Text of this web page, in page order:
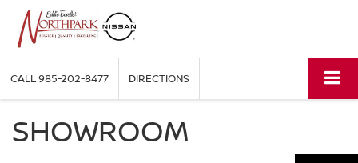
CALL985-202-8477 DIRECTIONS
SHOWROOM